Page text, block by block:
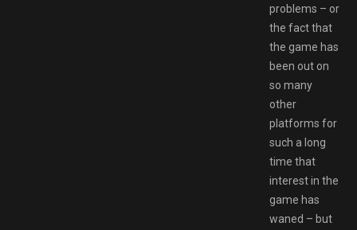
problems – or
the fact that
the game has
been out on
so many
other
platforms for
such a long
time that
interest in the
game has
waned – but